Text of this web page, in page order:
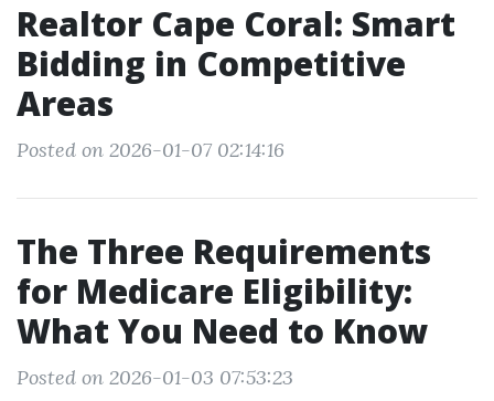
Realtor Cape Coral: Smart
Bidding in Competitive
Areas
Posted on 2026-01-07 02:14:16
The Three Requirements
for Medicare Eligibility:
What You Need to Know
Posted on 2026-01-03 07:53:23